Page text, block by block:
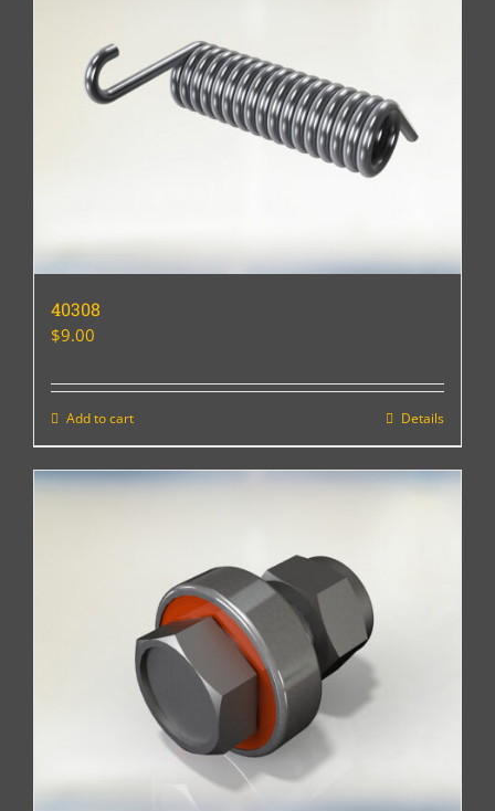
40308
$9.00
Add to cart Details